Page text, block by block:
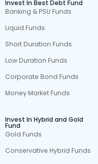
Invest In Best Debt Fund
Banking & PSU Funds
Liquid Funds
Short Duration Funds
Low Duration Funds
Corporate Bond Funds
Money Market Funds
Invest In Hybrid and Gold
Fund
Gold Funds
Conservative Hybrid Funds